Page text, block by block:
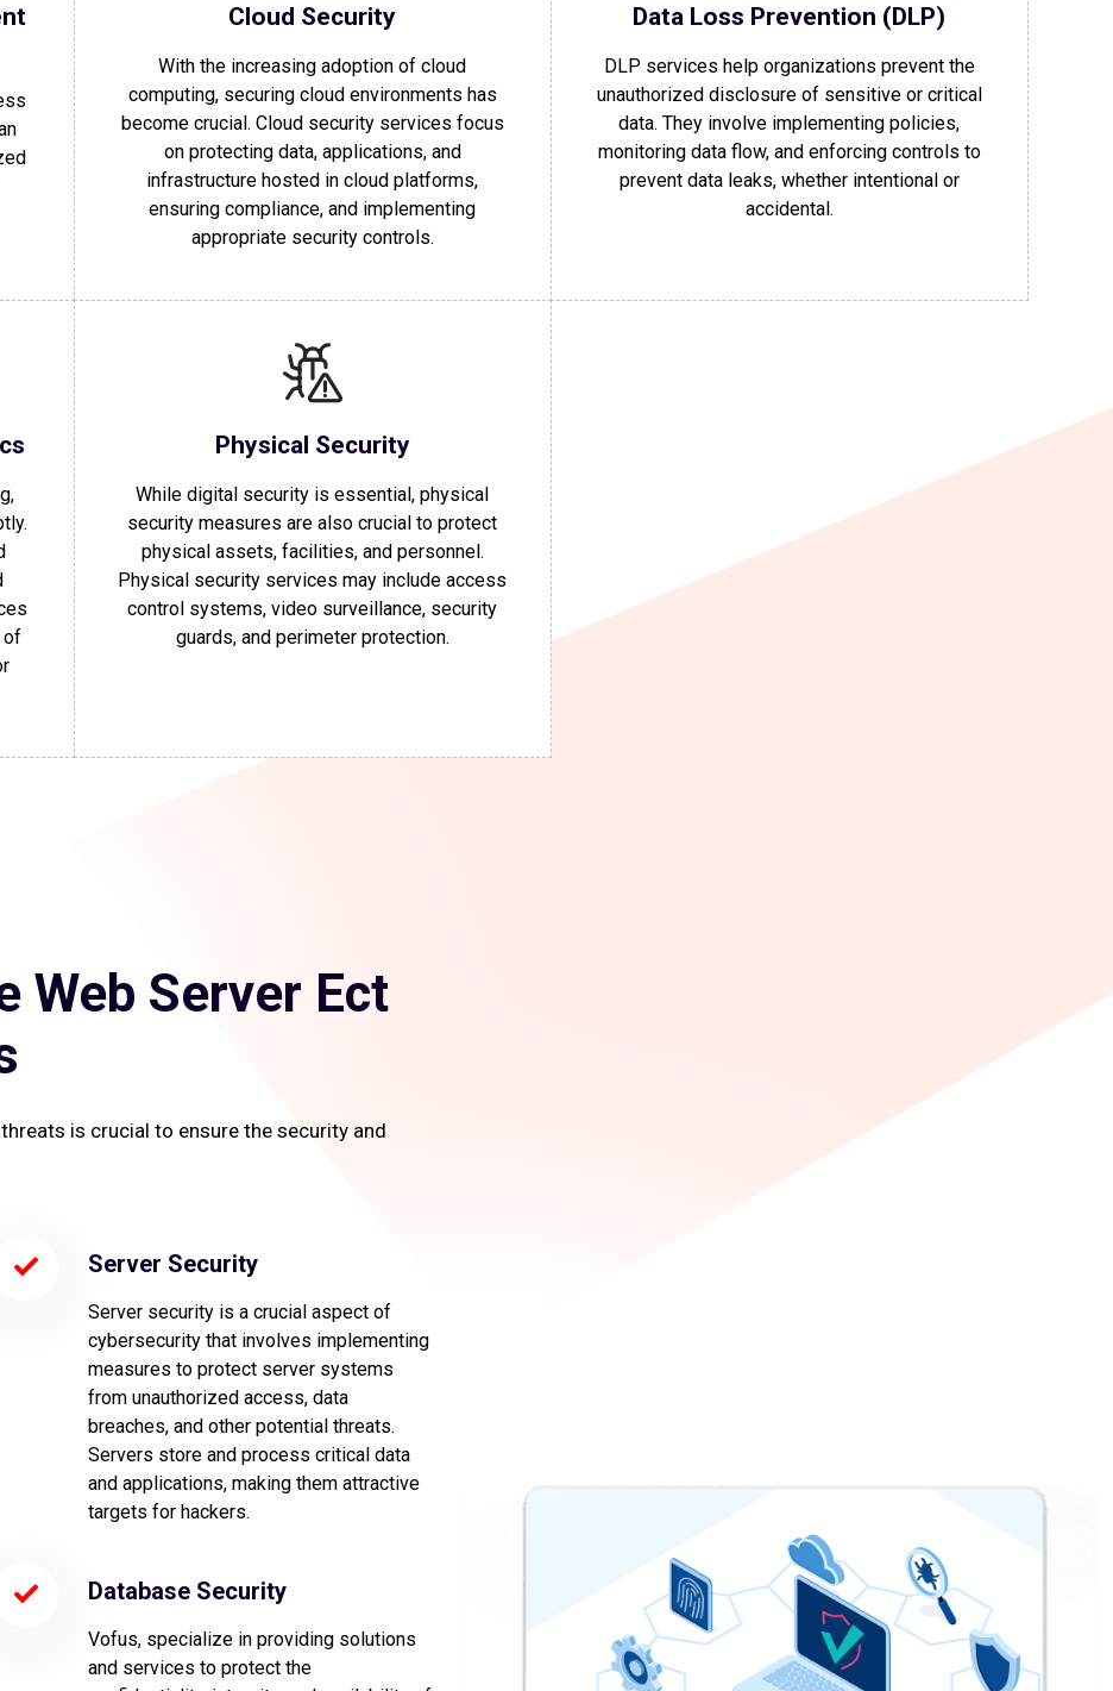
Cloud Security
With the increasing adoption of cloud
computing, securing cloud environments has
become crucial. Cloud security services focus
on protecting data, applications, and
infrastructure hosted in cloud platforms,
ensuring compliance, and implementing
appropriate security controls.
Data Loss Prevention (DLP)
DLP services help organizations prevent the
unauthorized disclosure of sensitive or critical
data. They involve implementing policies,
monitoring data flow, and enforcing controls to
prevent data leaks, whether intentional or
accidental.
of
Physical Security
While digital security is essential, physical
security measures are also crucial to protect
physical assets, facilities, and personnel.
Physical security services may include access
control systems, video surveillance, security
guards, and perimeter protection.
Web Server Ect
is crucial to ensure the security and
Server Security
Server security is a crucial aspect of
cybersecurity that involves implementing
measures to protect server systems
from unauthorized access, data
breaches, and other potential threats.
Servers store and process critical data
and applications, making them attractive
targets for hackers.
Database Security
Vofus, specialize in providing solutions
and services to protect the